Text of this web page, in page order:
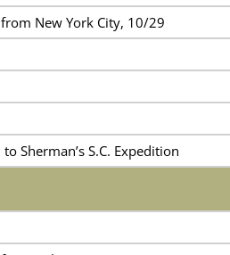
from New York City, 10/29
to Sherman’s S.C. Expedition